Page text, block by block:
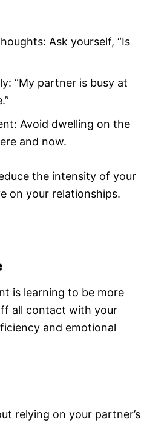
Ask yourself, “Is
“My partner is busy at
Avoid dwelling on the
and now.
the intensity of your
on your relationships.
is learning to be more
all contact with your
and emotional
relying on your partner’s